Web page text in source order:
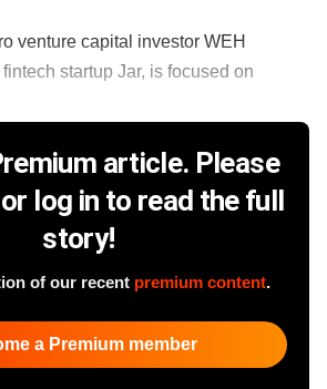
venture capital investor WEH
startup Jar, is focused on
article. Please
log in to read the full
story!
of our recent premium content.
a Premium member